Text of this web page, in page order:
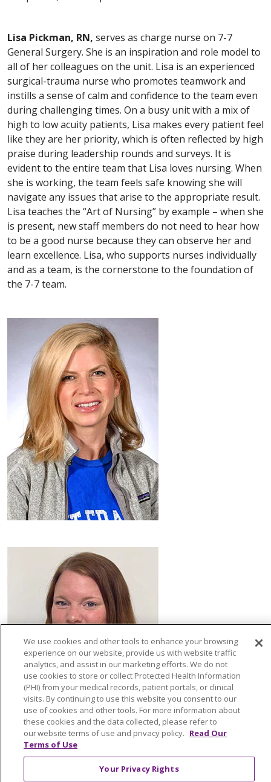
Lisa Pickman, RN, serves as charge nurse on 7-7
General Surgery. She is an inspiration and role model to
all of her colleagues on the unit. Lisa is an experienced
surgical-trauma nurse who promotes teamwork and
instills a sense of calm and confidence to the team even
during challenging times. On a busy unit with a mix of
high to low acuity patients, Lisa makes every patient feel
like they are her priority, which is often reflected by high
praise during leadership rounds and surveys. It is
evident to the entire team that Lisa loves nursing. When
she is working, the team feels safe knowing she will
navigate any issues that arise to the appropriate result.
Lisa teaches the “Art of Nursing” by example – when she
is present, new staff members do not need to hear how
to be a good nurse because they can observe her and
learn excellence. Lisa, who supports nurses individually
and as a team, is the cornerstone to the foundation of
the 7-7 team.
We use cookies and other tools to enhance your browsing
experience on our website, provide us with website traffic
analytics, and assist in our marketing efforts. We do not
use cookies to store or collect Protected Health Information
(PHI) from your medical records, patient portals, or clinical
visits. By continuing to use this website you consent to our
use of cookies and other tools. For more information about
these cookies and the data collected, please refer to
our website terms of use and privacy policy. Read Our
Terms of Use
Your Privacy Rights